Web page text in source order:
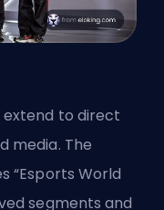
extend to direct
media. The
“Esports World
segments and